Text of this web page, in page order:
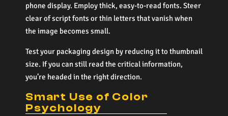
phone display. Employ thick, easy-to-read fonts. Steer
clear of script fonts or thin letters that vanish when
the image becomes small.
Test your packaging design by reducing it to thumbnail
size. If you can still read the critical information,
you’re headed in the right direction.
Smart Use of Color
Psychology